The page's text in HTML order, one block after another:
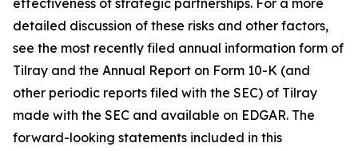
effectiveness of strategic partnerships. For a more
detailed discussion of these risks and other factors,
see the most recently filed annual information form of
Tilray and the Annual Report on Form 10-K (and
other periodic reports filed with the SEC) of Tilray
made with the SEC and available on EDGAR. The
forward-looking statements included in this